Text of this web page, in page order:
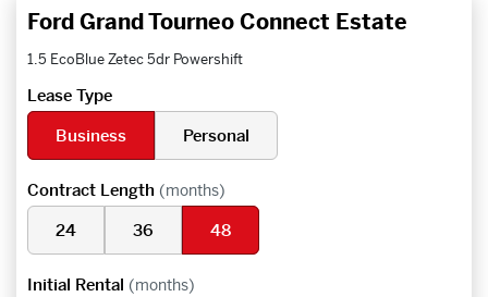
Ford Grand Tourneo Connect Estate
1.5 EcoBlue Zetec 5dr Powershift
Lease Type
Business
Personal
Contract Length (months)
24 36 48
Initial Rental (months)